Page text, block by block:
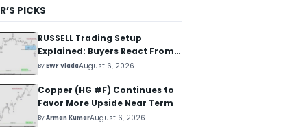
PICKS
RUSSELL Trading Setup
Explained: Buyers React From
The Blue Box Area
ByEWF VladaAugust 6, 2026
Copper (HG #F) Continues to
Favor More Upside Near Term
ByArman KumarAugust 6, 2026